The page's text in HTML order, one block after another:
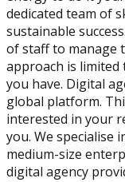
dedicated team of
sustainable
of staff to manage
approach is
you have. Digital
global platform.
interested in your
you. We specialise
medium-size
digital agency